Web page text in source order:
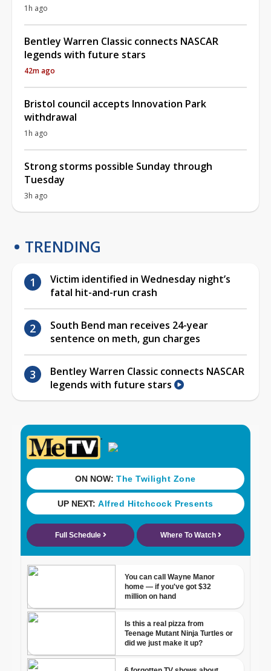
1h ago
Bentley Warren Classic connects NASCAR
legends with future stars
42m ago
Bristol council accepts Innovation Park
withdrawal
1h ago
Strong storms possible Sunday through
Tuesday
3h ago
TRENDING
Victim identified in Wednesday night’s
fatal hit-and-run crash
South Bend man receives 24-year
sentence on meth, gun charges
Bentley Warren Classic connects NASCAR
legends with future stars